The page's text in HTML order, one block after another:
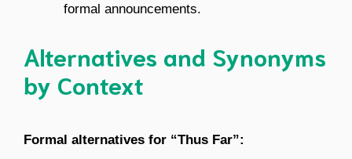
formal announcements.
Alternatives and Synonyms
by Context
Formal alternatives for “Thus Far”: